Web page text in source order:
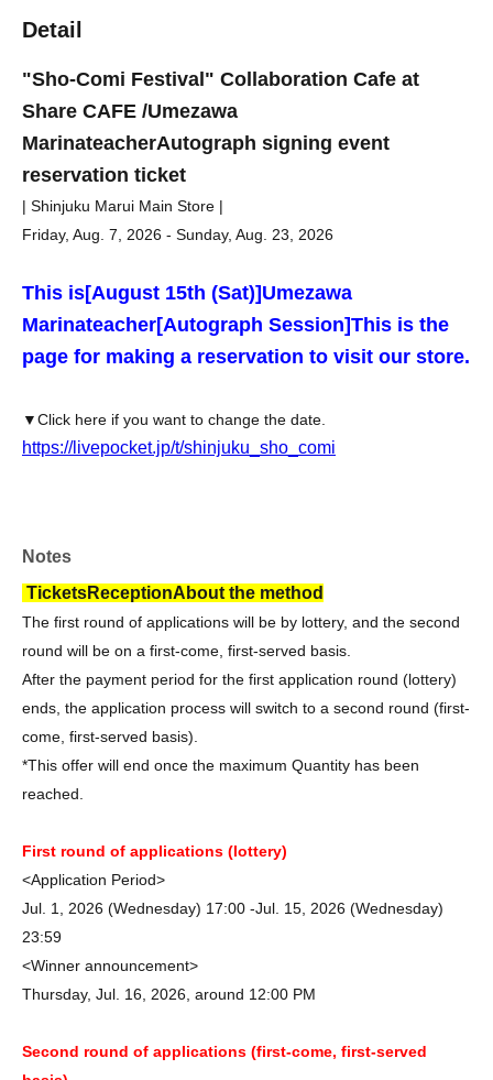
Detail
"Sho-Comi Festival" Collaboration Cafe at
Share CAFE /Umezawa
MarinateacherAutograph signing event
reservation ticket
| Shinjuku Marui Main Store |
Friday, Aug. 7, 2026 - Sunday, Aug. 23, 2026
This is[August 15th (Sat)] Umezawa
Marinateacher[Autograph Session]This is the
page for making a reservation to visit our store.
▼Click here if you want to change the date.
https://livepocket.jp/t/shinjuku_sho_comi
Notes
TicketsReceptionAbout the method
The first round of applications will be by lottery, and the second
round will be on a first-come, first-served basis.
After the payment period for the first application round (lottery)
ends, the application process will switch to a second round (first-
come, first-served basis).
*This offer will end once the maximum Quantity has been
reached.
First round of applications (lottery)
<Application Period>
Jul. 1, 2026 (Wednesday) 17:00 -Jul. 15, 2026 (Wednesday)
23:59
<Winner announcement>
Thursday, Jul. 16, 2026, around 12:00 PM
Second round of applications (first-come, first-served